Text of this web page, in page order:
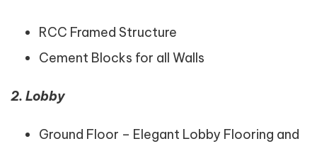
RCC Framed Structure
Cement Blocks for all Walls
2. Lobby
Ground Floor – Elegant Lobby Flooring and